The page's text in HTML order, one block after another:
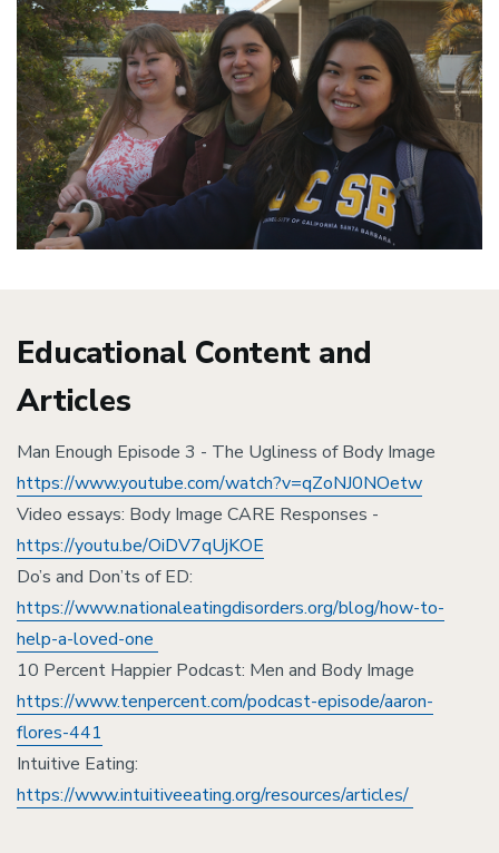
Educational Content and
Articles
Man Enough Episode 3 - The Ugliness of Body Image
https://www.youtube.com/watch?v=qZoNJ0NOetw
Video essays: Body Image CARE Responses -
https://youtu.be/OiDV7qUjKOE
Do’s and Don’ts of ED:
https://www.nationaleatingdisorders.org/blog/how-to-
help-a-loved-one
10 Percent Happier Podcast: Men and Body Image
https://www.tenpercent.com/podcast-episode/aaron-
flores-441
Intuitive Eating:
https://www.intuitiveeating.org/resources/articles/